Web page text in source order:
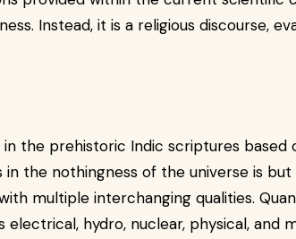
Instead, it is a religious discourse,
in the prehistoric Indic scriptures based
in the nothingness of the universe is
multiple interchanging qualities.
electrical, hydro, nuclear, physical, and